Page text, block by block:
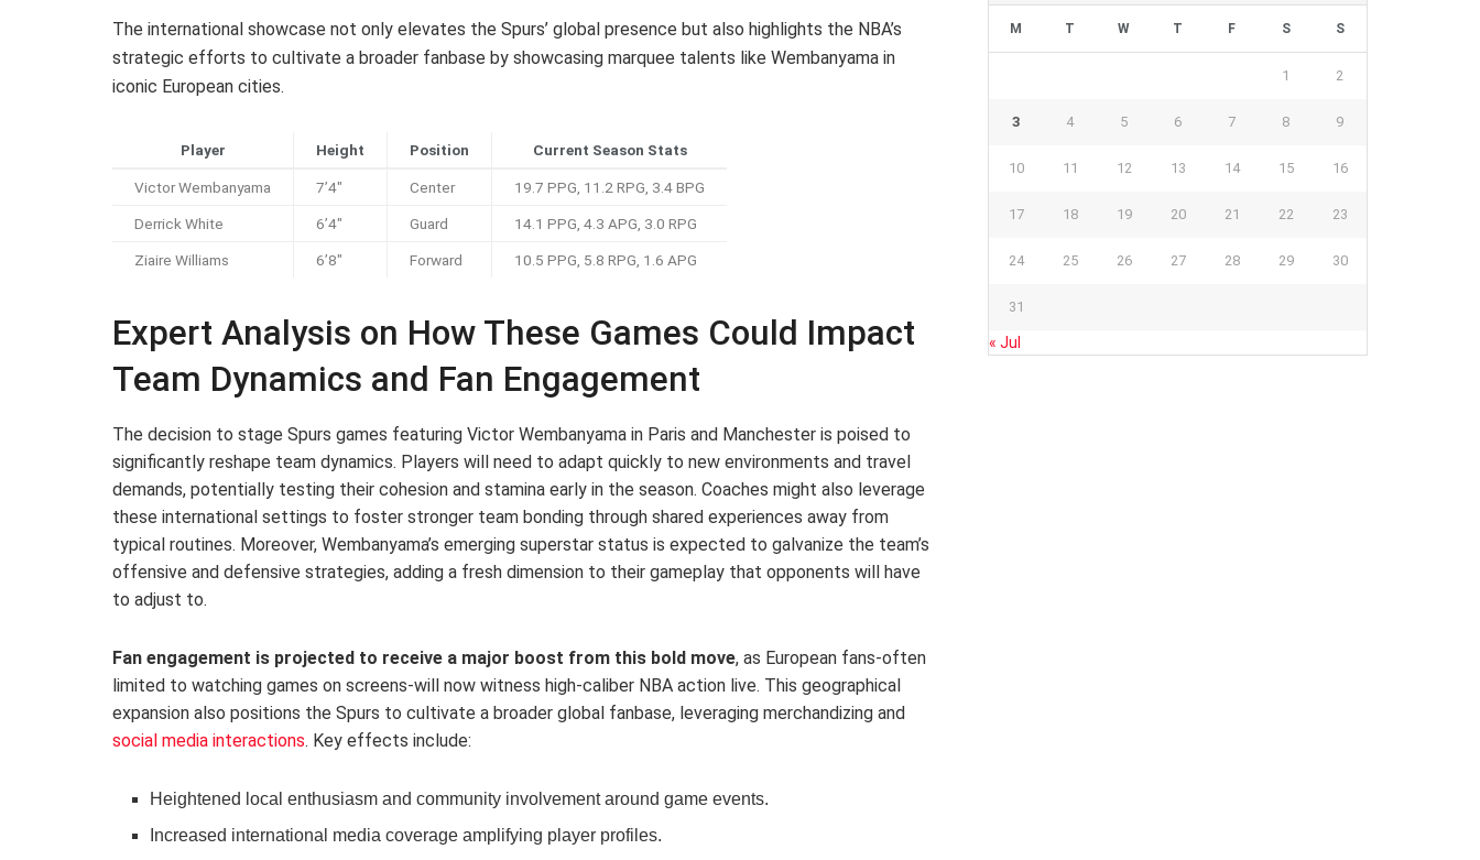
The international showcase not only elevates the Spurs’ global presence but also highlights the NBA’s
strategic efforts to cultivate a broader fanbase by showcasing marquee talents like Wembanyama in
iconic European cities.
Player Height Position Current Season Stats
Victor Wembanyama 7’4″ Center 19.7 PPG, 11.2 RPG, 3.4 BPG
Derrick White 6’4″ Guard 14.1 PPG, 4.3 APG, 3.0 RPG
Ziaire Williams 6’8″ Forward 10.5 PPG, 5.8 RPG, 1.6 APG
Expert Analysis on How These Games Could Impact
Team Dynamics and Fan Engagement
The decision to stage Spurs games featuring Victor Wembanyama in Paris and Manchester is poised to
significantly reshape team dynamics. Players will need to adapt quickly to new environments and travel
demands, potentially testing their cohesion and stamina early in the season. Coaches might also leverage
these international settings to foster stronger team bonding through shared experiences away from
typical routines. Moreover, Wembanyama’s emerging superstar status is expected to galvanize the team’s
offensive and defensive strategies, adding a fresh dimension to their gameplay that opponents will have
to adjust to.
Fan engagement is projected to receive a major boost from this bold move, as European fans-often
limited to watching games on screens-will now witness high-caliber NBA action live. This geographical
expansion also positions the Spurs to cultivate a broader global fanbase, leveraging merchandizing and
social media interactions. Key effects include:
Heightened local enthusiasm and community involvement around game events.
Increased international media coverage amplifying player profiles.
M T W T F S S
1 2
3 4 5 6 7 8 9
10 11 12 13 14 15 16
17 18 19 20 21 22 23
24 25 26 27 28 29 30
31
« Jul